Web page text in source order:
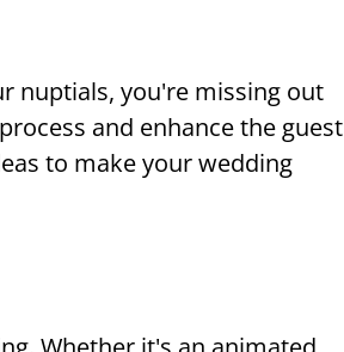
nuptials, you're missing out
and enhance the guest
to make your wedding